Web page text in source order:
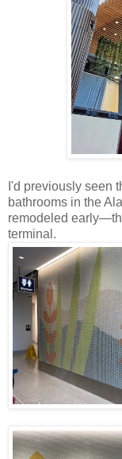
I'd previously seen
bathrooms in the
remodeled
terminal.